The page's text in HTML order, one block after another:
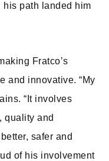
his path landed him
Fratco’s
and innovative. “My
“It involves
quality and
safer and
of his involvement